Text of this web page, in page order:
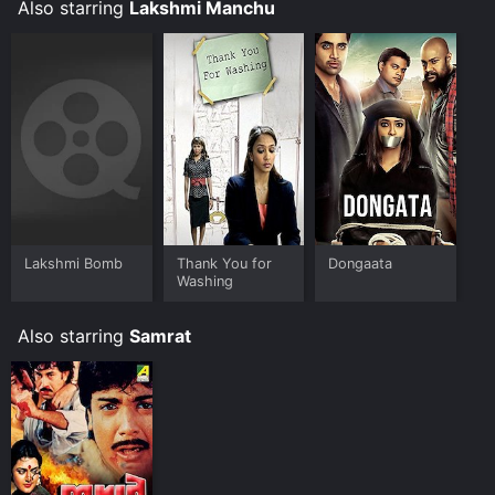
Also starring Lakshmi Manchu
Lakshmi Bomb
Thank You for
Washing
Dongaata
Also starring Samrat